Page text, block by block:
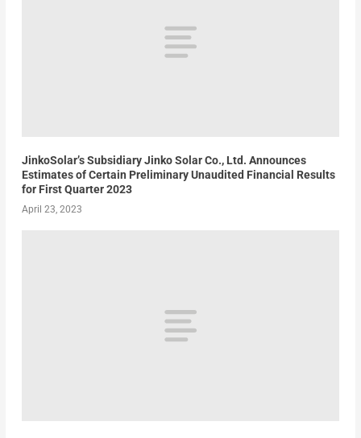
JinkoSolar’s Subsidiary Jinko Solar Co., Ltd. Announces
Estimates of Certain Preliminary Unaudited Financial Results
for First Quarter 2023
April 23, 2023